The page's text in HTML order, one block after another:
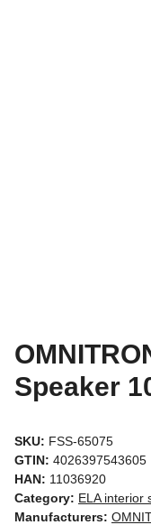
Speaker
SKU: FSS-65075
GTIN: 4026397543605
HAN: 11036920
Category: ELA interior
Manufacturers: